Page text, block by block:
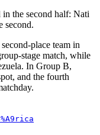
the second half: Nati
second.
place team in
stage match, while
In Group B,
and the fourth